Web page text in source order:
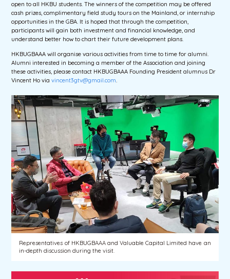
open to all HKBU students. The winners of the competition may be offered
cash prizes, complimentary field study tours on the Mainland, or internship
opportunities in the GBA. It is hoped that through the competition,
participants will gain both investment and financial knowledge, and
understand better how to chart their future development plans.
HKBUGBAAA will organise various activities from time to time for alumni.
Alumni interested in becoming a member of the Association and joining
these activities, please contact HKBUGBAAA Founding President alumnus Dr
Vincent Ho viavincent3gtv@gmail.com
Representatives of HKBUGBAAA and Valuable Capital Limited have an
in-depth discussion during the visit.